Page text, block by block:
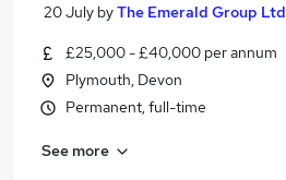
Search jobs
Similar searches:
Administration jobs
Temporary jobs
20 July byThe Emerald Group Ltd
£25,000 - £40,000 per annum
Plymouth, Devon
Permanent, full-time
See more